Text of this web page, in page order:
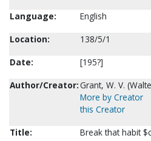
Language:
English
Location:
138/5/1
Date:
[195?]
Author/Creator:Grant, W. V.
More by Creator
this Creator
Title:
Break that habit